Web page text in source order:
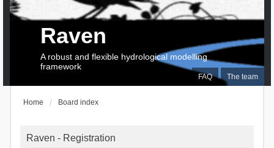
FAQ The team
Raven
A robust and flexible hydrological modelling
framework
Home Board index
Raven - Registration